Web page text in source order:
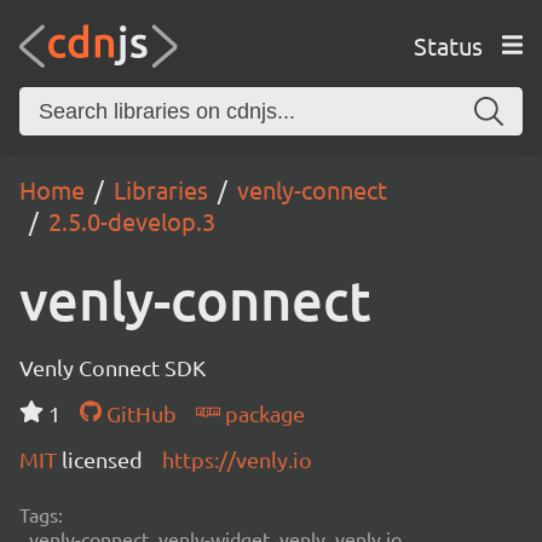
Status
Home Libraries
venly-connect
2.5.0-develop.3
venly-connect
Venly Connect SDK
1
GitHub
package
MIT licensed https://venly.io
Tags: